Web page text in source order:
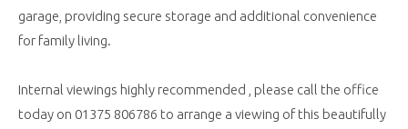
garage, providing secure storage and additional convenience
for family living.
Internal viewings highly recommended , please call the office
today on 01375 806786 to arrange a viewing of this beautifully